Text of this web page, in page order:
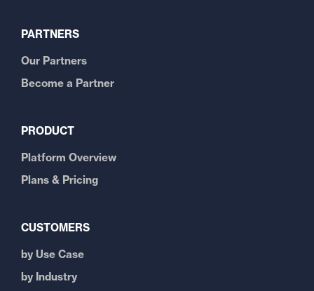
PARTNERS
Our Partners
Become a Partner
PRODUCT
Platform Overview
Plans & Pricing
CUSTOMERS
by Use Case
by Industry